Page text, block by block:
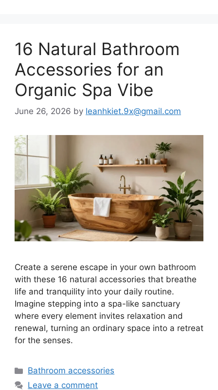
16 Natural Bathroom
Accessories for an
Organic Spa Vibe
June 26, 2026 by leanhkiet.9x@gmail.com
Create a serene escape in your own bathroom
with these 16 natural accessories that breathe
life and tranquility into your daily routine.
Imagine stepping into a spa-like sanctuary
where every element invites relaxation and
renewal, turning an ordinary space into a retreat
for the senses.
Categories
Bathroom accessories
Leave a comment